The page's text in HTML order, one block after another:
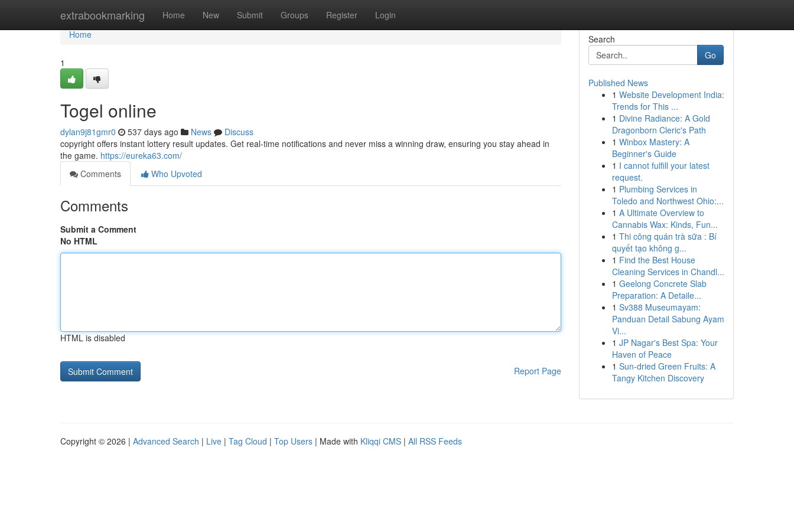
extrabookmarking Home New Submit Groups Register Login
Home
Home
1
Togel online
dylan9j81gmr0 537 days ago News
Discuss
copyright offers instant lottery result updates. Get real-time notifications and never miss a winning draw, ensuring you stay ahead in
the game. https://eureka63.com/
Comments
Who Upvoted
Comments
Submit a Comment
No HTML
HTML is disabled
Report Page
Search
Go
Published News
1 Website Development India:
Trends for This ...
1 Divine Radiance: A Gold
Dragonborn Cleric's Path
1 Winbox Mastery: A
Beginner's Guide
1 I cannot fulfill your latest
request.
1 Plumbing Services in
Toledo and Northwest Ohio:...
1 A Ultimate Overview to
Cannabis Wax: Kinds, Fun...
1 Thi công quán trà sữa : Bí
quyết tạo không g...
1 Find the Best House
Cleaning Services in Chandl...
1 Geelong Concrete Slab
Preparation: A Detaile...
1 Sv388 Museumayam:
Panduan Detail Sabung Ayam
Vi...
1 JP Nagar's Best Spa: Your
Haven of Peace
1 Sun-dried Green Fruits: A
Tangy Kitchen Discovery
Copyright © 2026 | Advanced Search | Live | Tag Cloud | Top Users | Made with Kliqqi CMS | All RSS Feeds